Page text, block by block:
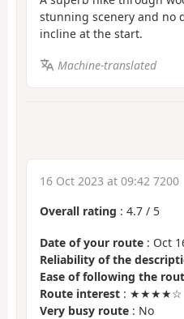
stunning scenery and no
incline at the start.
Machine-translated
16 Oct 2023 at 09:42 7200
Overall rating : 4.7 / 5
Date of your route : Oct
Reliability of the
Ease of following the
Route interest : ★★★★☆
Very busy route : No